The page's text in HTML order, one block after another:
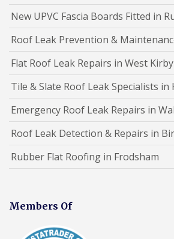
New UPVC Fascia Boards Fitted in
Roof Leak Prevention &
Flat Roof Leak Repairs in West Kirby
Tile & Slate Roof Leak Specialists in
Emergency Roof Leak Repairs in
Roof Leak Detection & Repairs in
Rubber Flat Roofing in Frodsham
Members Of